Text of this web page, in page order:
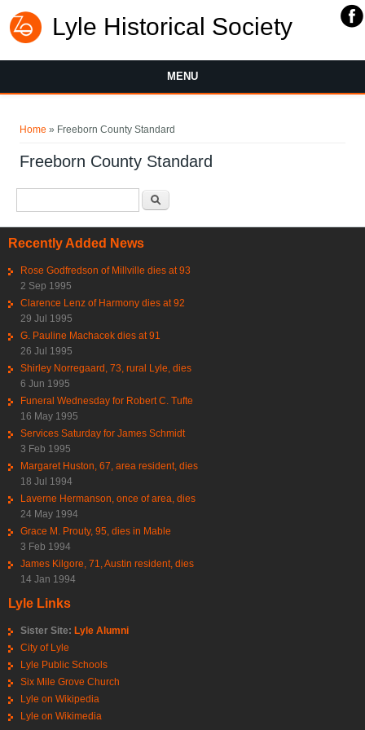
Lyle Historical Society
MENU
Home » Freeborn County Standard
Freeborn County Standard
Recently Added News
Rose Godfredson of Millville dies at 93
2 Sep 1995
Clarence Lenz of Harmony dies at 92
29 Jul 1995
G. Pauline Machacek dies at 91
26 Jul 1995
Shirley Norregaard, 73, rural Lyle, dies
6 Jun 1995
Funeral Wednesday for Robert C. Tufte
16 May 1995
Services Saturday for James Schmidt
3 Feb 1995
Margaret Huston, 67, area resident, dies
18 Jul 1994
Laverne Hermanson, once of area, dies
24 May 1994
Grace M. Prouty, 95, dies in Mable
3 Feb 1994
James Kilgore, 71, Austin resident, dies
14 Jan 1994
Lyle Links
Sister Site: Lyle Alumni
City of Lyle
Lyle Public Schools
Six Mile Grove Church
Lyle on Wikipedia
Lyle on Wikimedia